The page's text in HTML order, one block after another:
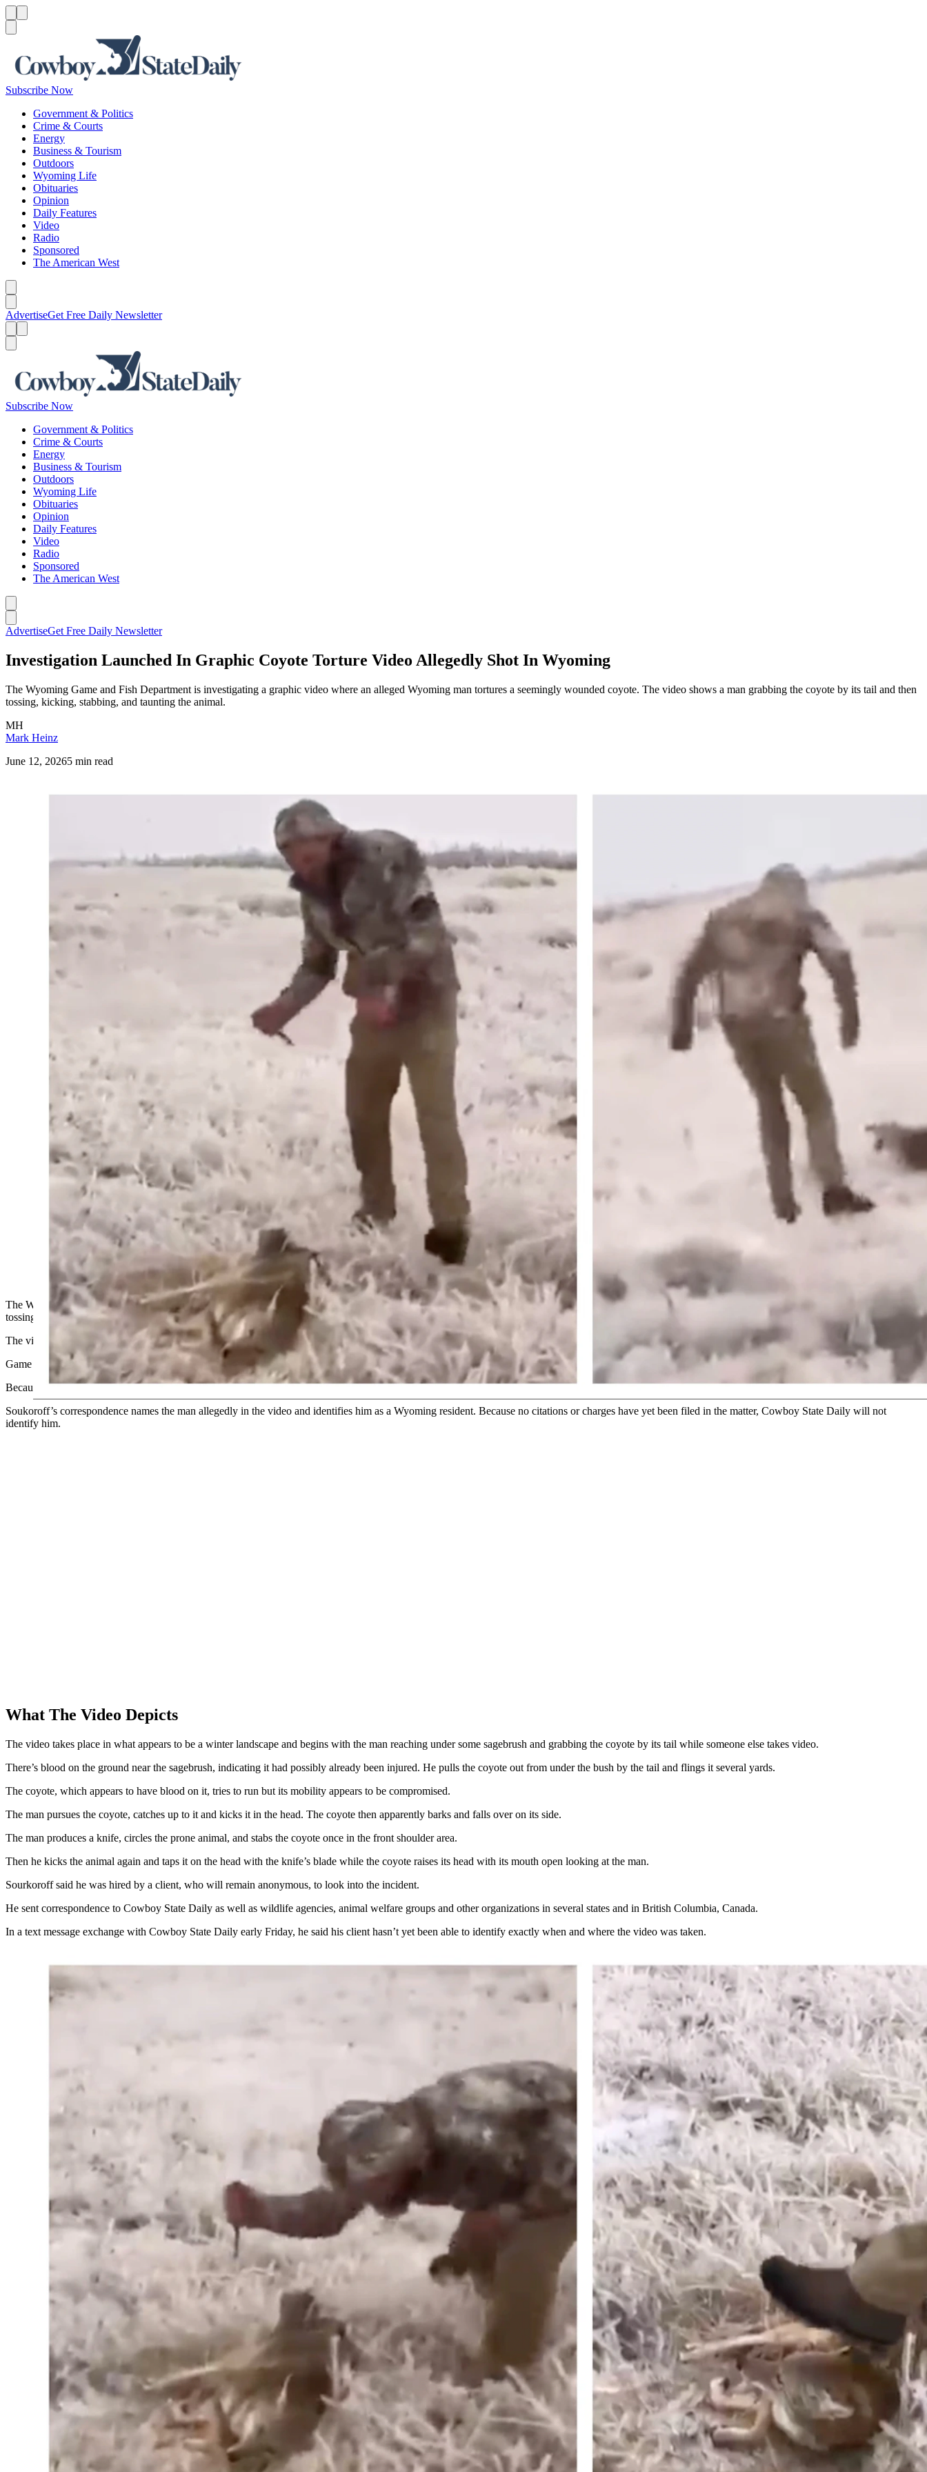
Subscribe Now
Government & Politics
Crime & Courts
Energy
Business & Tourism
Outdoors
Wyoming Life
Obituaries
Opinion
Daily Features
Video
Radio
Sponsored
The American West
AdvertiseGet Free Daily Newsletter
Subscribe Now
Government & Politics
Crime & Courts
Energy
Business & Tourism
Outdoors
Wyoming Life
Obituaries
Opinion
Daily Features
Video
Radio
Sponsored
The American West
AdvertiseGet Free Daily Newsletter
Investigation Launched In Graphic Coyote Torture Video Allegedly Shot In Wyoming
The Wyoming Game and Fish Department is investigating a graphic video where an alleged Wyoming man tortures a seemingly wounded coyote. The video shows a man grabbing the coyote by its tail and then
tossing, kicking, stabbing, and taunting the animal.
MH
Mark Heinz
June 12, 20265 min read
The Wyoming Game and Fish Department is investigating a graphic video where an alleged Wyoming man tortures a seemingly wounded coyote. The video shows a man grabbing the coyote by its
tail and then tossing, kicking, stabbing, and taunting the animal. (Screenshot from Courtesy Video)
The Wyoming Game and Fish Department confirmed to Cowboy State Daily that it's investigating a graphic video of a man, allegedly a Wyoming resident, grabbing a seemingly wounded coyote by its tail,
tossing the animal, then chasing it down to kick, stab and taunt it.
The video also was sent to Cowboy State Daily by a private investigator, Reece Soukoroff, who said he was the person who also sent it to Game and Fish.
Game and Fish Spokeswoman Amanda Fry said Friday that department is investigating the alleged incident.
Because the matter is under investigation, Game and Fish could not offer any further information or comment, she said.
Soukoroff’s correspondence names the man allegedly in the video and identifies him as a Wyoming resident. Because no citations or charges have yet been filed in the matter, Cowboy State Daily will not
identify him.
What The Video Depicts
The video takes place in what appears to be a winter landscape and begins with the man reaching under some sagebrush and grabbing the coyote by its tail while someone else takes video.
There’s blood on the ground near the sagebrush, indicating it had possibly already been injured. He pulls the coyote out from under the bush by the tail and flings it several yards.
The coyote, which appears to have blood on it, tries to run but its mobility appears to be compromised.
The man pursues the coyote, catches up to it and kicks it in the head. The coyote then apparently barks and falls over on its side.
The man produces a knife, circles the prone animal, and stabs the coyote once in the front shoulder area.
Then he kicks the animal again and taps it on the head with the knife’s blade while the coyote raises its head with its mouth open looking at the man.
Sourkoroff said he was hired by a client, who will remain anonymous, to look into the incident.
He sent correspondence to Cowboy State Daily as well as wildlife agencies, animal welfare groups and other organizations in several states and in British Columbia, Canada.
In a text message exchange with Cowboy State Daily early Friday, he said his client hasn’t yet been able to identify exactly when and where the video was taken.
The Wyoming Game and Fish Department is investigating a graphic video where an alleged Wyoming man tortures a seemingly wounded coyote. The video shows a man grabbing the coyote by its
tail and then tossing, kicking, stabbing, and taunting the animal. (Screenshot from Courtesy Video)